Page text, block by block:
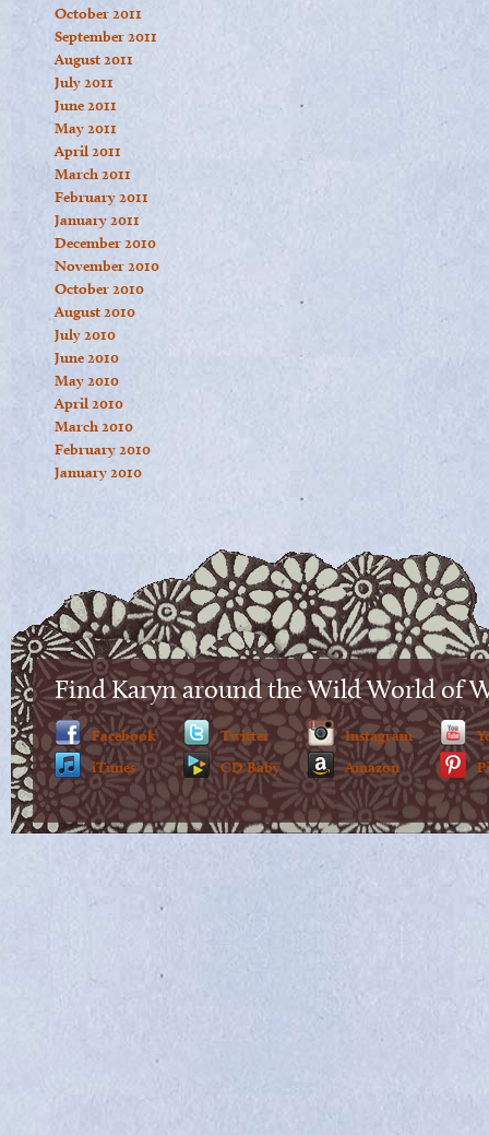
October 2011
September 2011
August 2011
July 2011
June 2011
May 2011
April 2011
March 2011
February 2011
January 2011
December 2010
November 2010
October 2010
August 2010
July 2010
June 2010
May 2010
April 2010
March 2010
February 2010
January 2010
Find Karyn around the Wild World of
Facebook
iTunes
Twitter
CD Baby
Instagram
Amazon